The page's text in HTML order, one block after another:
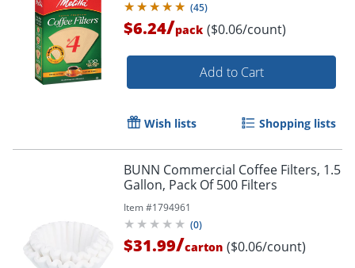
(45)
$6.24/pack ($0.06/count)
Add to Cart
Wish lists Shopping lists
BUNN Commercial Coffee Filters, 1.5
Gallon, Pack Of 500 Filters
Item #1794961
(0)
$31.99/carton ($0.06/count)